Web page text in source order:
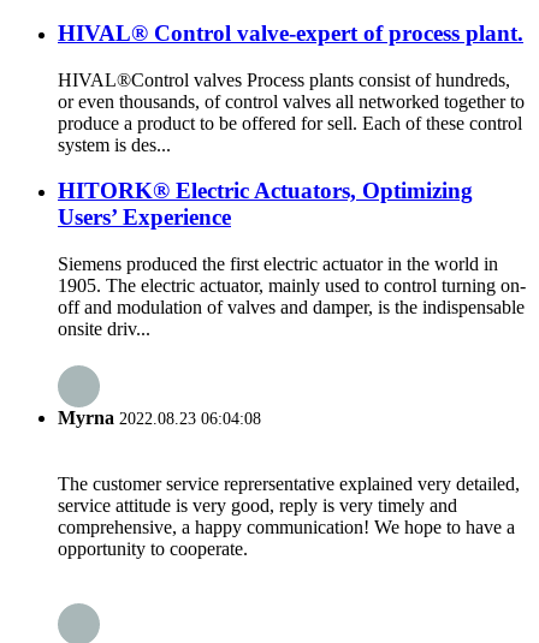
HIVAL® Control valve-expert of process plant.
HIVAL®Control valves Process plants consist of hundreds,
or even thousands, of control valves all networked together to
produce a product to be offered for sell. Each of these control
system is des...
HITORK® Electric Actuators, Optimizing
Users’ Experience
Siemens produced the first electric actuator in the world in
1905. The electric actuator, mainly used to control turning on-
off and modulation of valves and damper, is the indispensable
onsite driv...
Myrna 2022.08.23 06:04:08
The customer service reprersentative explained very detailed,
service attitude is very good, reply is very timely and
comprehensive, a happy communication! We hope to have a
opportunity to cooperate.